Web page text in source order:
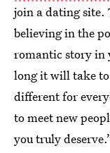
join a dating site.
believing in the
romantic story in
long it will take
different for
to meet new
you truly